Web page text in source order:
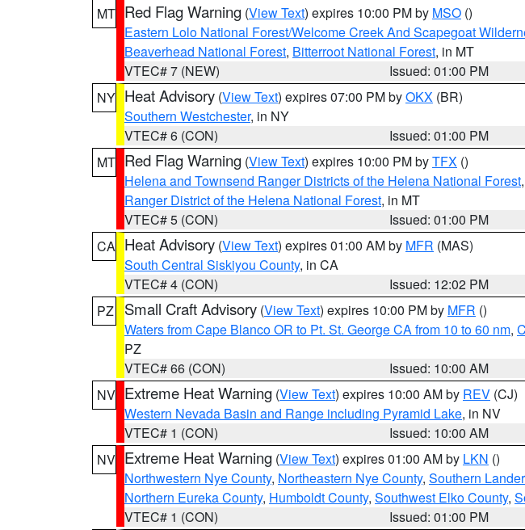
MT Red Flag Warning (View Text) expires 10:00 PM by MSO ()
Eastern Lolo National Forest/Welcome Creek And Scapegoat
Beaverhead National Forest, Bitterroot National Forest, in MT
VTEC# 7 (NEW)
Issued: 01:00 PM
NY Heat Advisory (View Text) expires 07:00 PM byOKX (BR)
Southern Westchester, in NY
VTEC# 6 (CON)
Issued: 01:00 PM
MT Red Flag Warning (View Text) expires 10:00 PM byTFX ()
Helena and Townsend Ranger Districts of the Helena National Forest,
Ranger District of the Helena National Forest, in MT
VTEC# 5 (CON)
Issued: 01:00 PM
CA Heat Advisory (View Text) expires 01:00 AM by MFR (MAS)
South Central Siskiyou County, in CA
VTEC# 4 (CON)
Issued: 12:02 PM
PZ
Small Craft Advisory (View Text) expires 10:00 PM by MFR ()
Waters from Cape Blanco OR to Pt. St. George CA from 10 to 60 nm,
PZ
VTEC# 66 (CON)
Issued: 10:00 AM
NV Extreme Heat Warning (View Text) expires 10:00 AM by REV (CJ)
Western Nevada Basin and Range including Pyramid Lake, in NV
VTEC# 1 (CON)
Issued: 10:00 AM
NV Extreme Heat Warning (View Text) expires 01:00 AM by LKN ()
Northwestern Nye County, Northeastern Nye County, Southern
Northern Eureka County, Humboldt County, Southwest Elko County,
VTEC# 1 (CON)
Issued: 01:00 PM